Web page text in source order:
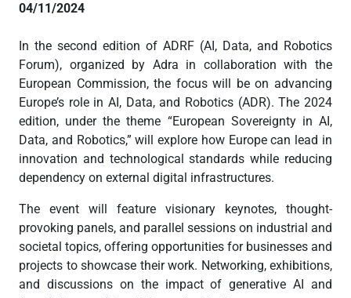
04/11/2024
In the second edition of ADRF (AI, Data, and Robotics
Forum), organized by Adra in collaboration with the
European Commission, the focus will be on advancing
Europe’s role in AI, Data, and Robotics (ADR). The 2024
edition, under the theme “European Sovereignty in AI,
Data, and Robotics,” will explore how Europe can lead in
innovation and technological standards while reducing
dependency on external digital infrastructures.
The event will feature visionary keynotes, thought-
provoking panels, and parallel sessions on industrial and
societal topics, offering opportunities for businesses and
projects to showcase their work. Networking, exhibitions,
and discussions on the impact of generative AI and